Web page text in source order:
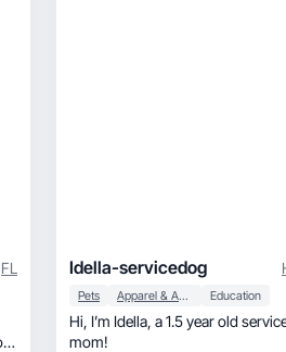
FL Idella-servicedog
Pets Apparel & Accessories Education
Hi, I’m Idella, a 1.5 year old service dog for my
mom!